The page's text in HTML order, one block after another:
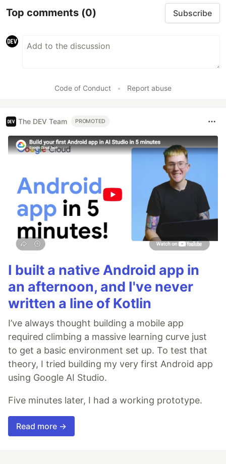
Top comments (0) Subscribe
Code of Conduct • Report abuse
The DEV Team PROMOTED
I built a native Android app in
an afternoon, and I've never
written a line of Kotlin
I’ve always thought building a mobile app
required climbing a massive learning curve just
to get a basic environment set up. To test that
theory, I tried building my very first Android app
using Google AI Studio.
Five minutes later, I had a working prototype.
Read more →